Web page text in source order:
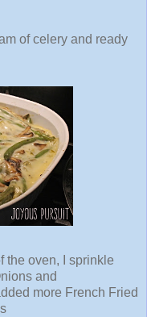
and ready
oven, I sprinkle
and
more French Fried